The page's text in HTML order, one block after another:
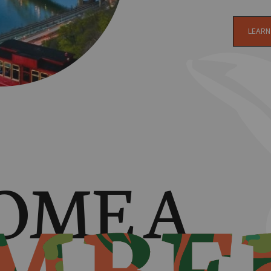
A